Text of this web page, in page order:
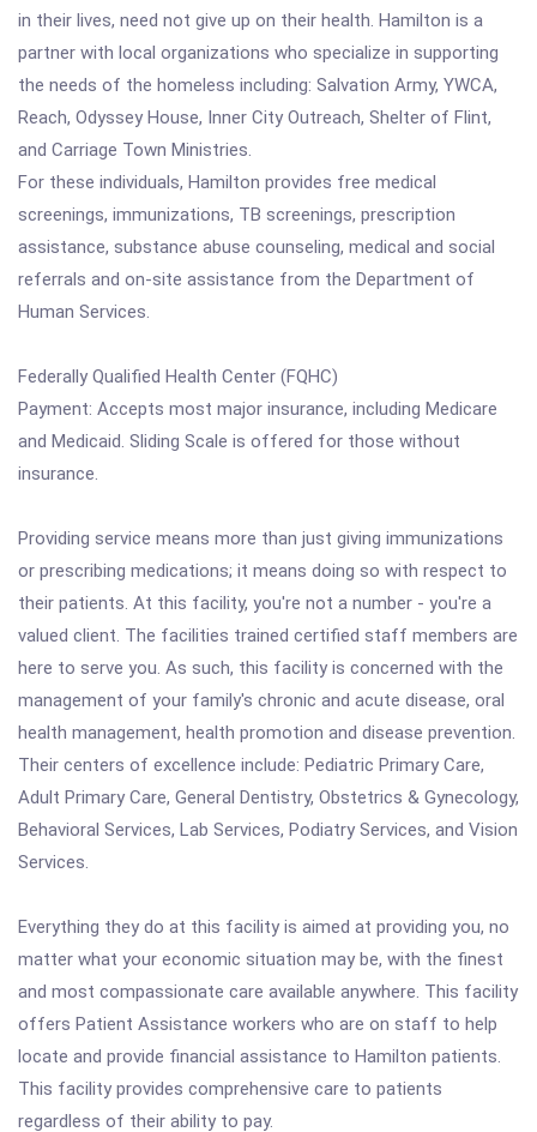
in their lives, need not give up on their health. Hamilton is a
partner with local organizations who specialize in supporting
the needs of the homeless including: Salvation Army, YWCA,
Reach, Odyssey House, Inner City Outreach, Shelter of Flint,
and Carriage Town Ministries.
For these individuals, Hamilton provides free medical
screenings, immunizations, TB screenings, prescription
assistance, substance abuse counseling, medical and social
referrals and on-site assistance from the Department of
Human Services.
Federally Qualified Health Center (FQHC)
Payment: Accepts most major insurance, including Medicare
and Medicaid. Sliding Scale is offered for those without
insurance.
Providing service means more than just giving immunizations
or prescribing medications; it means doing so with respect to
their patients. At this facility, you're not a number - you're a
valued client. The facilities trained certified staff members are
here to serve you. As such, this facility is concerned with the
management of your family's chronic and acute disease, oral
health management, health promotion and disease prevention.
Their centers of excellence include: Pediatric Primary Care,
Adult Primary Care, General Dentistry, Obstetrics & Gynecology,
Behavioral Services, Lab Services, Podiatry Services, and Vision
Services.
Everything they do at this facility is aimed at providing you, no
matter what your economic situation may be, with the finest
and most compassionate care available anywhere. This facility
offers Patient Assistance workers who are on staff to help
locate and provide financial assistance to Hamilton patients.
This facility provides comprehensive care to patients
regardless of their ability to pay.